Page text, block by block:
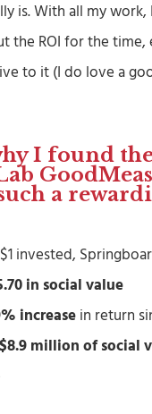
is. With all my
the ROI for the time,
to it (I do love a
I found
a
invested,
in social value
increasein return
$8.9 million of social